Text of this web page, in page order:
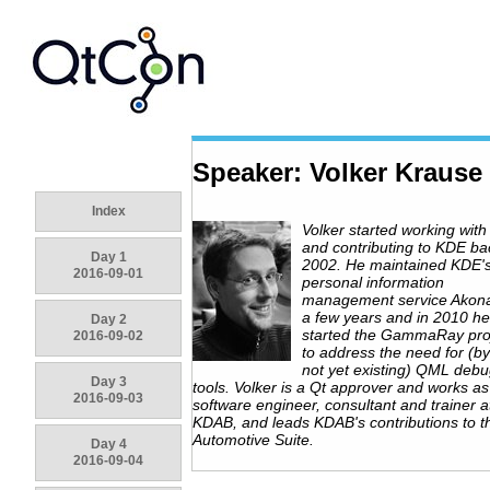
Index
Day 1
2016-09-01
Day 2
2016-09-02
Day 3
2016-09-03
Day 4
2016-09-04
Speaker: Volker Krause
Volker started working with
and contributing to KDE
2002. He maintained
personal information
management service
a few years and in 2010 he
started the GammaRay
to address the need for
not yet existing) QML
tools. Volker is a Qt approver and works as
software engineer, consultant and trainer
KDAB, and leads KDAB's contributions to
Automotive Suite.